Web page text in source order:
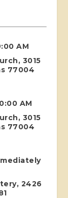
AM
3015
77004
AM
3015
77004
2426